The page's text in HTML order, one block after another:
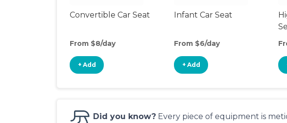
Convertible Car Seat
From $8/day
+ Add
Infant Car Seat
From $6/day
+ Add
Did you know? Every piece of equipment is